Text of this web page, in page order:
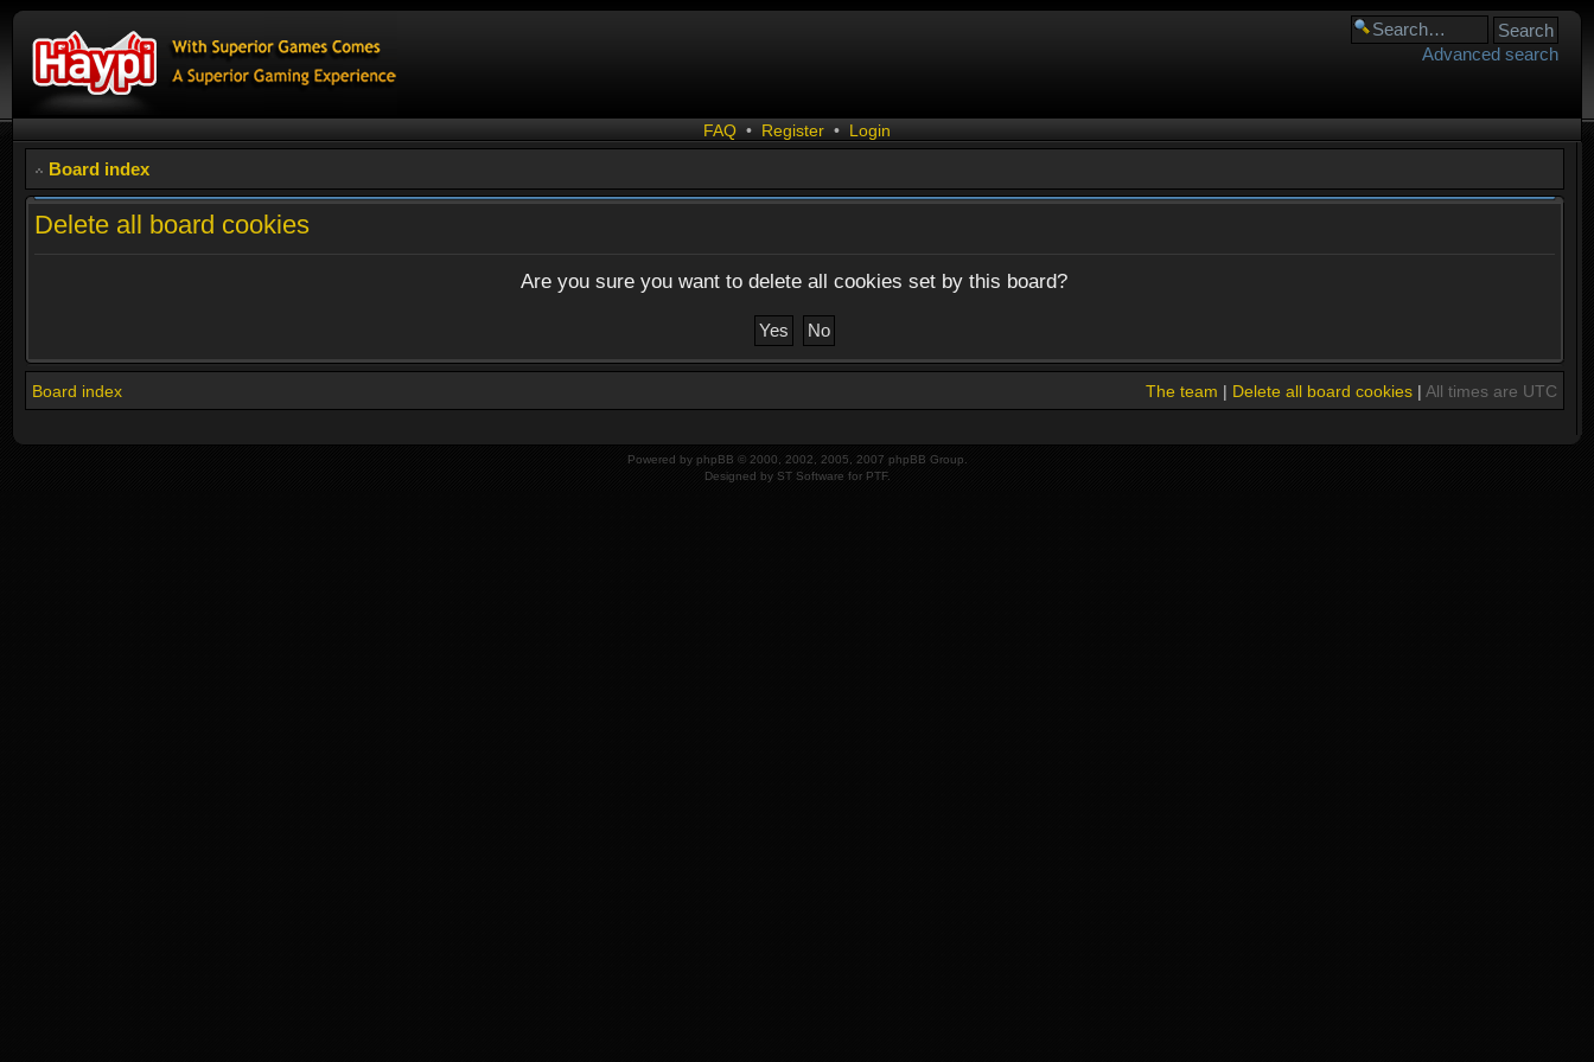
Advanced search
FAQ • Register • Login
Board index
Delete all board cookies
Are you sure you want to delete all cookies set by this board?
Board index The team | Delete all board cookies| All times are UTC
Powered by phpBB © 2000, 2002, 2005, 2007 phpBB Group.
Designed by ST Software for PTF.